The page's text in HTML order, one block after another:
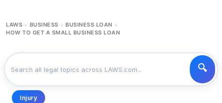
LAWS > BUSINESS > BUSINESS LOAN >
HOW TO GET A SMALL BUSINESS LOAN
Injury